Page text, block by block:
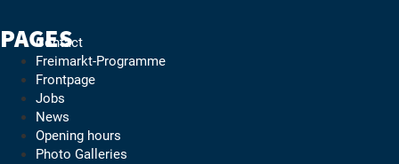
PAGES
Contact
Freimarkt-Programme
Frontpage
Jobs
News
Opening hours
Photo Galleries